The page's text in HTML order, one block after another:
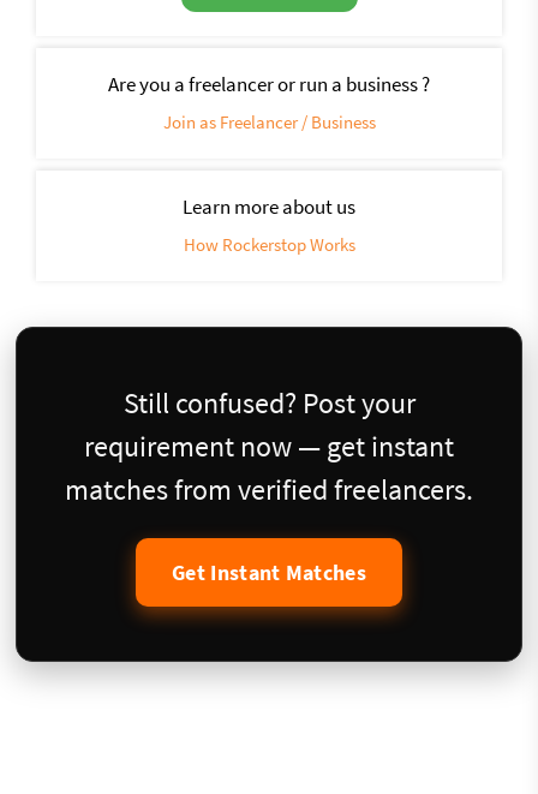
Are you a freelancer or run a business ?
Join as Freelancer / Business
Learn more about us
How Rockerstop Works
Still confused? Post your
requirement now — get instant
matches from verified freelancers.
Get Instant Matches